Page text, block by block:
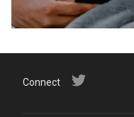
Connect